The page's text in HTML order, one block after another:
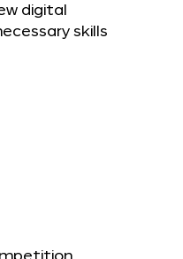
digital
skills